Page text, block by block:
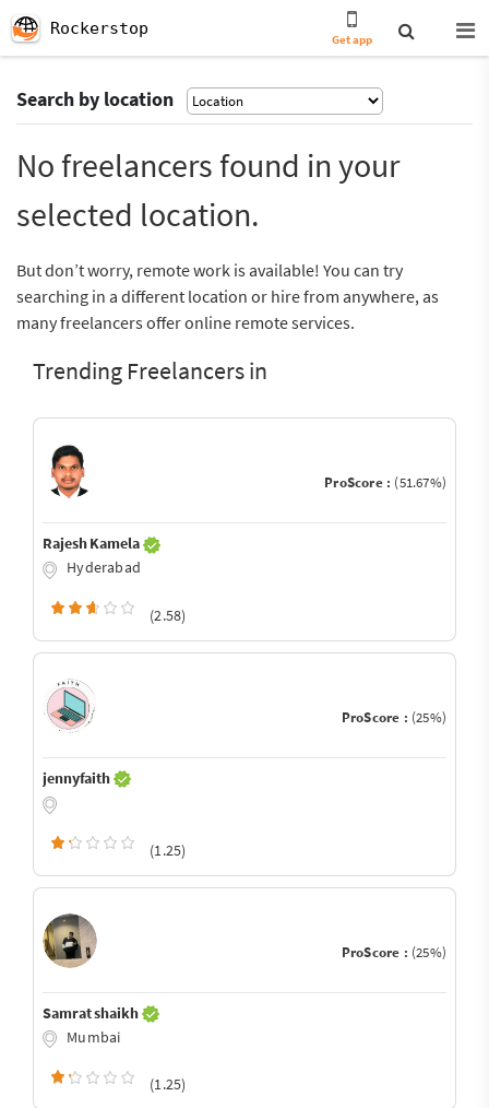
Rockerstop
Get app
Search by location
No freelancers found in your
selected location.
But don’t worry, remote work is available! You can try
searching in a different location or hire from anywhere, as
many freelancers offer online remote services.
Trending Freelancers in
ProScore : (51.67%)
Rajesh Kamela
Hyderabad
(2.58)
ProScore : (25%)
jennyfaith
(1.25)
ProScore : (25%)
Samrat shaikh
Mumbai
(1.25)